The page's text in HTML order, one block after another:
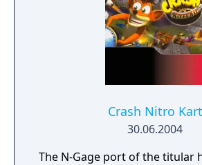
Crash Nitro Kart
30.06.2004
The N-Gage port of the titular